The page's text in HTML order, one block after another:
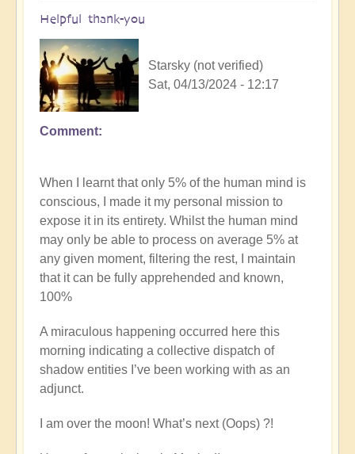
Helpful thank-you
Starsky (not verified)
Sat, 04/13/2024 - 12:17
In
Explore
the
nature
of
commitment
vs
procrastination
on
path
by
Open
Comment
When I learnt that only 5% of the human mind is
conscious, I made it my personal mission to
expose it in its entirety. Whilst the human mind
may only be able to process on average 5% at
any given moment, filtering the rest, I maintain
that it can be fully apprehended and known,
100%
A miraculous happening occurred here this
morning indicating a collective dispatch of
shadow entities I’ve been working with as an
adjunct.
I am over the moon! What’s next (Oops) ?!